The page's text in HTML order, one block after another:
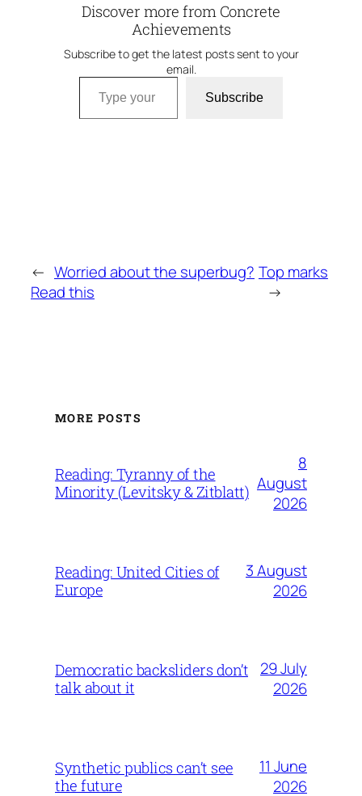
Discover more from Concrete
Achievements
Subscribe to get the latest posts sent to your
email.
Type your email…
Subscribe
← Worried about the superbug?
Read this
Top marks
→
MORE POSTS
Reading: Tyranny of the
Minority (Levitsky & Zitblatt)
8
August
2026
Reading: United Cities of
Europe
3 August
2026
Democratic backsliders don’t
talk about it
29 July
2026
Synthetic publics can’t see
the future
11 June
2026